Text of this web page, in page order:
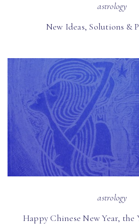
astrology
New Ideas, Solutions &
astrology
Happy Chinese New Year, the